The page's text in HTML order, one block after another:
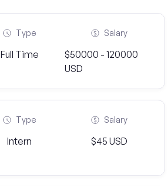
Type
Full Time
Salary
$50000 - 120000
USD
Type
Intern
Salary
$45 USD